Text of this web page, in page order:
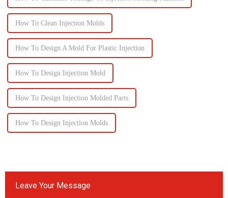
How To Clean Injection Molds
How To Design A Mold For Plastic Injection
How To Design Injection Mold
How To Design Injection Molded Parts
How To Design Injection Molds
Leave Your Message